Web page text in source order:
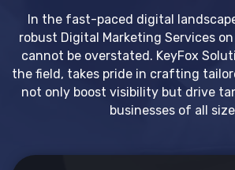
In the fast-paced digital
robust Digital Marketing Services
cannot be overstated. KeyFox
the field, takes pride in crafting
not only boost visibility but drive
businesses of all